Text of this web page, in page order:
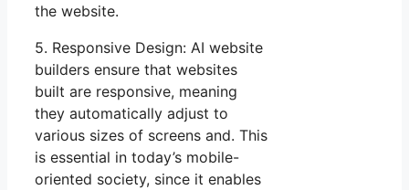
the website.
5. Responsive Design: AI website
builders ensure that websites
built are responsive, meaning
they automatically adjust to
various sizes of screens and. This
is essential in today’s mobile-
oriented society, since it enables